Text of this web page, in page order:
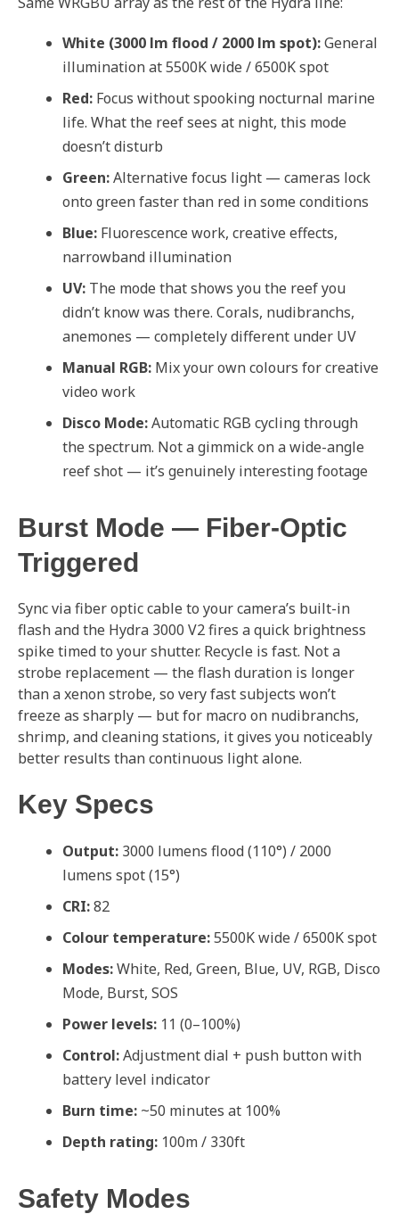
White (3000 lm flood / 2000 lm spot):General
illumination at 5500K wide / 6500K spot
Red: Focus without spooking nocturnal marine
life. What the reef sees at night, this mode
doesn’t disturb
Green:Alternative focus light — cameras lock
onto green faster than red in some conditions
Blue: Fluorescence work, creative effects,
narrowband illumination
UV: The mode that shows you the reef you
didn’t know was there. Corals, nudibranchs,
anemones — completely different under UV
Manual RGB: Mix your own colours for creative
video work
Disco Mode:Automatic RGB cycling through
the spectrum. Not a gimmick on a wide-angle
reef shot — it’s genuinely interesting footage
Burst Mode — Fiber-Optic
Triggered
Sync via fiber optic cable to your camera’s built-in
flash and the Hydra 3000 V2 fires a quick brightness
spike timed to your shutter. Recycle is fast. Not a
strobe replacement — the flash duration is longer
than a xenon strobe, so very fast subjects won’t
freeze as sharply — but for macro on nudibranchs,
shrimp, and cleaning stations, it gives you noticeably
better results than continuous light alone.
Key Specs
Output: 3000 lumens flood (110°) / 2000
lumens spot (15°)
CRI:82
Colour temperature:5500K wide / 6500K spot
Modes:White, Red, Green, Blue, UV, RGB, Disco
Mode, Burst, SOS
Power levels: 11 (0–100%)
Control:Adjustment dial + push button with
battery level indicator
Burn time: ~50 minutes at 100%
Depth rating: 100m / 330ft
Safety Modes